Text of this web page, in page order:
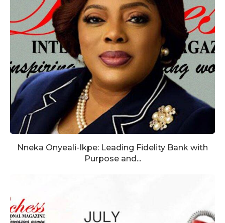
Nneka Onyeali-Ikpe: Leading Fidelity Bank with
Purpose and...